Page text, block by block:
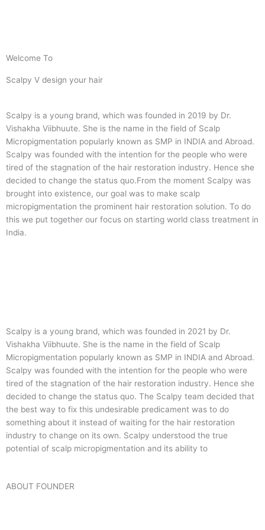
Welcome To
Scalpy V design your hair
Scalpy is a young brand, which was founded in 2019 by Dr.
Vishakha Viibhuute. She is the name in the field of Scalp
Micropigmentation popularly known as SMP in INDIA and Abroad.
Scalpy was founded with the intention for the people who were
tired of the stagnation of the hair restoration industry. Hence she
decided to change the status quo.From the moment Scalpy was
brought into existence, our goal was to make scalp
micropigmentation the prominent hair restoration solution. To do
this we put together our focus on starting world class treatment in
India.
Scalpy is a young brand, which was founded in 2021 by Dr.
Vishakha Viibhuute. She is the name in the field of Scalp
Micropigmentation popularly known as SMP in INDIA and Abroad.
Scalpy was founded with the intention for the people who were
tired of the stagnation of the hair restoration industry. Hence she
decided to change the status quo. The Scalpy team decided that
the best way to fix this undesirable predicament was to do
something about it instead of waiting for the hair restoration
industry to change on its own. Scalpy understood the true
potential of scalp micropigmentation and its ability to
ABOUT FOUNDER